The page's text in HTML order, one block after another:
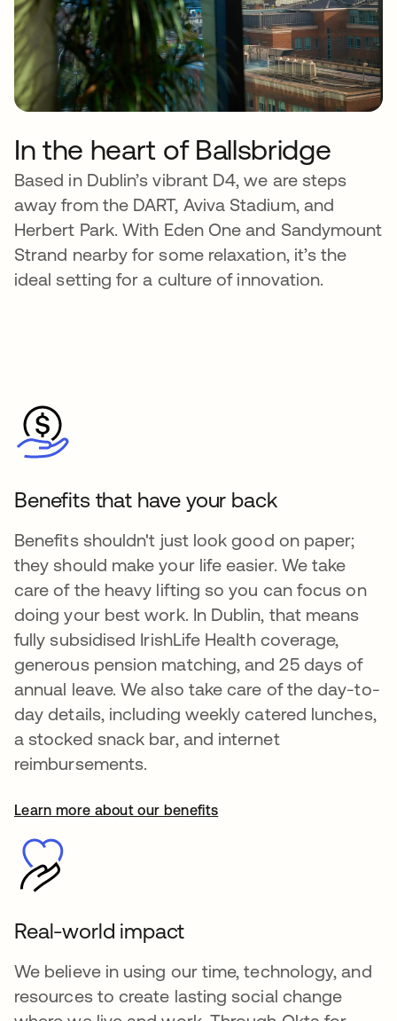
In the heart of Ballsbridge
Based in Dublin’s vibrant D4, we are steps
away from the DART, Aviva Stadium, and
Herbert Park. With Eden One and Sandymount
Strand nearby for some relaxation, it’s the
ideal setting for a culture of innovation.
Benefits that have your back
Benefits shouldn't just look good on paper;
they should make your life easier. We take
care of the heavy lifting so you can focus on
doing your best work. In Dublin, that means
fully subsidised IrishLife Health coverage,
generous pension matching, and 25 days of
annual leave. We also take care of the day-to-
day details, including weekly catered lunches,
a stocked snack bar, and internet
reimbursements.
Learn more about our benefits
se abre en una pestaña nueva
Real-world impact
We believe in using our time, technology, and
resources to create lasting social change